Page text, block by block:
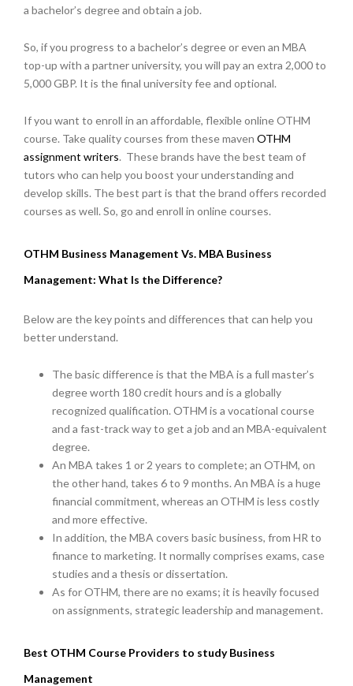
a bachelor’s degree and obtain a job.
So, if you progress to a bachelor’s degree or even an MBA
top-up with a partner university, you will pay an extra 2,000 to
5,000 GBP. It is the final university fee and optional.
If you want to enroll in an affordable, flexible online OTHM
course. Take quality courses from these maven OTHM
assignment writers. These brands have the best team of
tutors who can help you boost your understanding and
develop skills. The best part is that the brand offers recorded
courses as well. So, go and enroll in online courses.
OTHM Business Management Vs. MBA Business
Management: What Is the Difference?
Below are the key points and differences that can help you
better understand.
The basic difference is that the MBA is a full master’s
degree worth 180 credit hours and is a globally
recognized qualification. OTHM is a vocational course
and a fast-track way to get a job and an MBA-equivalent
degree.
An MBA takes 1 or 2 years to complete; an OTHM, on
the other hand, takes 6 to 9 months. An MBA is a huge
financial commitment, whereas an OTHM is less costly
and more effective.
In addition, the MBA covers basic business, from HR to
finance to marketing. It normally comprises exams, case
studies and a thesis or dissertation.
As for OTHM, there are no exams; it is heavily focused
on assignments, strategic leadership and management.
Best OTHM Course Providers to study Business
Management